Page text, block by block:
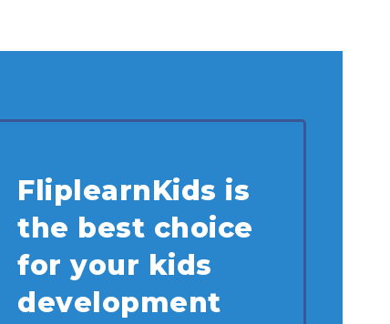
FliplearnKids is
the best choice
for your kids
development